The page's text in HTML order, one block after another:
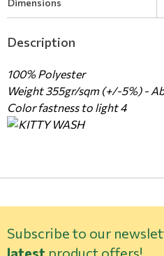
Dimensions
Description
100% Polyester
Weight 355gr/sqm (+/-5%) -
Color fastness to light 4
Subscribe to our
latest product offers!